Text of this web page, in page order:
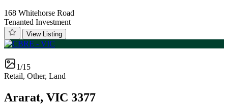
168 Whitehorse Road
Tenanted Investment
View Listing
1/15
Retail, Other, Land
Ararat, VIC 3377